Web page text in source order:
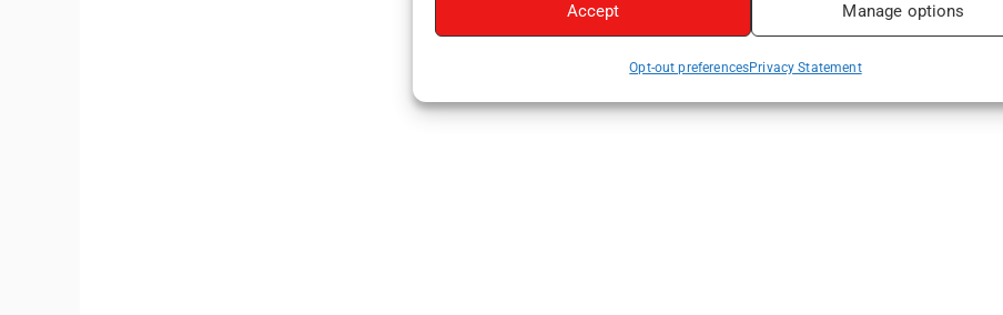
Accept Manage options
Opt-out preferencesPrivacy Statement